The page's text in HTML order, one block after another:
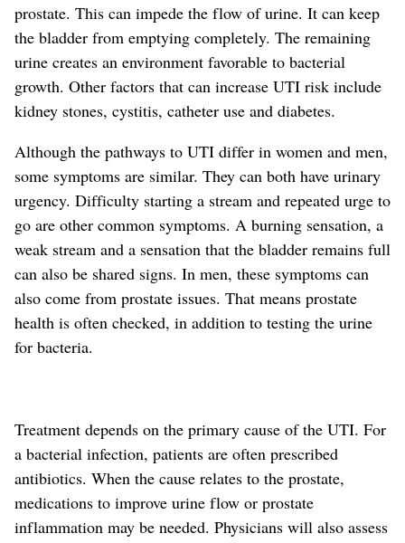
prostate. This can impede the flow of urine. It can keep
the bladder from emptying completely. The remaining
urine creates an environment favorable to bacterial
growth. Other factors that can increase UTI risk include
kidney stones, cystitis, catheter use and diabetes.
Although the pathways to UTI differ in women and men,
some symptoms are similar. They can both have urinary
urgency. Difficulty starting a stream and repeated urge to
go are other common symptoms. A burning sensation, a
weak stream and a sensation that the bladder remains full
can also be shared signs. In men, these symptoms can
also come from prostate issues. That means prostate
health is often checked, in addition to testing the urine
for bacteria.
Treatment depends on the primary cause of the UTI. For
a bacterial infection, patients are often prescribed
antibiotics. When the cause relates to the prostate,
medications to improve urine flow or prostate
inflammation may be needed. Physicians will also assess